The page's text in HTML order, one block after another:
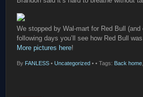
We stopped by Wal-mart for Red Bull
following days you’ll see how Red Bull
More pictures here!
By FANLESS • Uncategorized • • Tags: Back home